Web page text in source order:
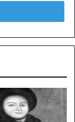
970 men,
sea